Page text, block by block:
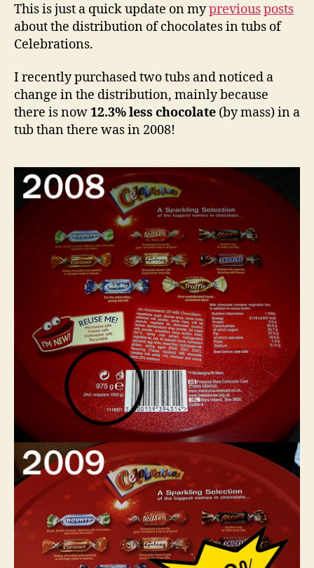
This is just a quick update on mypreviousposts
about the distribution of chocolates in tubs of
Celebrations.
I recently purchased two tubs and noticed a
change in the distribution, mainly because
there is now12.3% less chocolate (by mass) in a
tub than there was in 2008!